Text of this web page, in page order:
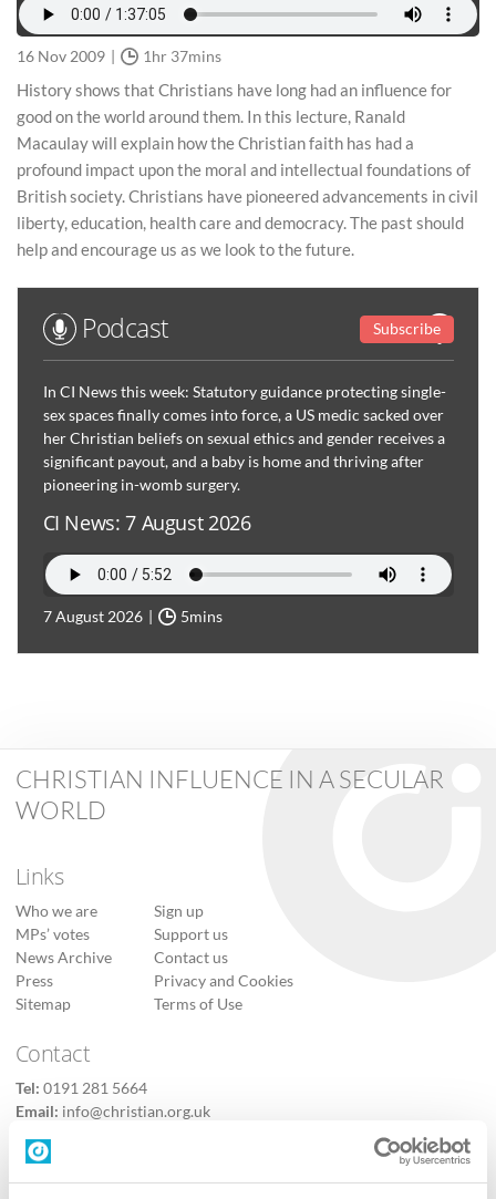
16 Nov 2009 1hr 37mins
History shows that Christians have long had an influence for
good on the world around them. In this lecture, Ranald
Macaulay will explain how the Christian faith has had a
profound impact upon the moral and intellectual foundations of
British society. Christians have pioneered advancements in civil
liberty, education, health care and democracy. The past should
help and encourage us as we look to the future.
Podcast Subscribe
In CI News this week: Statutory guidance protecting single-
sex spaces finally comes into force, a US medic sacked over
her Christian beliefs on sexual ethics and gender receives a
significant payout, and a baby is home and thriving after
pioneering in-womb surgery.
CI News: 7 August 2026
7 August 2026 5mins
CHRISTIAN INFLUENCE IN A SECULAR
WORLD
Links
Who we are
MPs’ votes
News Archive
Press
Sitemap
Sign up
Support us
Contact us
Privacy and Cookies
Terms of Use
Contact
Tel: 0191 281 5664
Email: info@christian.org.uk
Contact us